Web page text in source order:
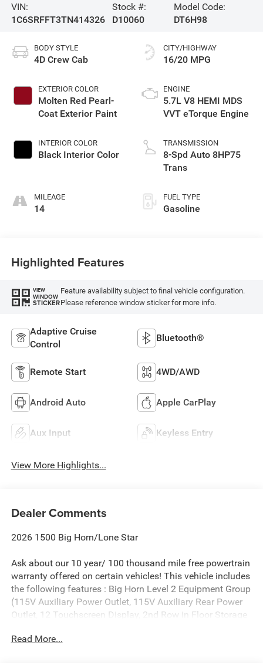
VIN:
1C6SRFFT3TN414326
Stock #:
D10060
Model Code:
DT6H98
BODY STYLE
4D Crew Cab
EXTERIOR COLOR
Molten Red Pearl-
Coat Exterior Paint
INTERIOR COLOR
Black Interior Color
MILEAGE
14
CITY/HIGHWAY
16/20 MPG
ENGINE
5.7L V8 HEMI MDS
VVT eTorque Engine
TRANSMISSION
8-Spd Auto 8HP75
Trans
FUEL TYPE
Gasoline
Highlighted Features
VIEW
WINDOW
STICKER
Feature availability subject to final vehicle configuration.
Please reference window sticker for more info.
Adaptive Cruise
Control
Bluetooth®
Remote Start 4WD/AWD
Android Auto Apple CarPlay
Aux Input Keyless Entry
View More Highlights...
Dealer Comments
2026 1500 Big Horn/Lone Star
Ask about our 10 year/ 100 thousand mile free powertrain
warranty offered on certain vehicles! This vehicle includes
the following features : Big Horn Level 2 Equipment Group
(115V Auxiliary Power Outlet, 115V Auxiliary Rear Power
Outlet, 12 Touchscreen Display, 2nd Row in Floor Storage
400W Inverter, 4G LTE Wi-Fi Hot Spot, 9 Amplified
Read More...